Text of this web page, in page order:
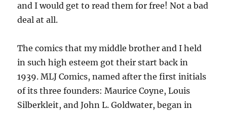
and I would get to read them for free! Not a bad
deal at all.
The comics that my middle brother and I held
in such high esteem got their start back in
1939. MLJ Comics, named after the first initials
of its three founders: Maurice Coyne, Louis
Silberkleit, and John L. Goldwater, began in